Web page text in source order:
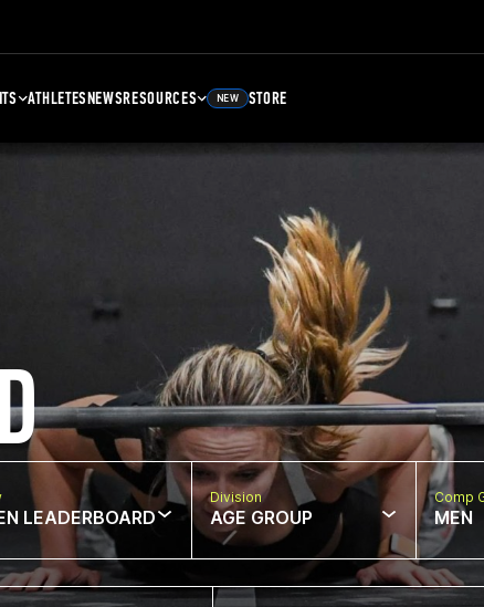
ATHLETESNEWSRESOURCES NEW STORE
LEADERBOARD
Division
AGE GROUP
Comp
MEN